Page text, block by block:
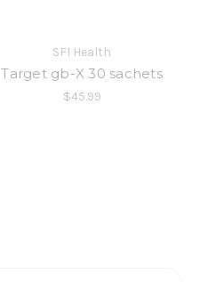
SFI Health
Target gb-X 30 sachets
$45.99